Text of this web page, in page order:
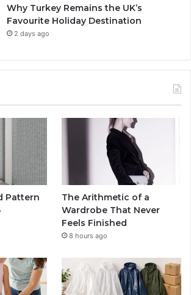
Why Turkey Remains the UK’s
Favourite Holiday Destination
2 days ago
Pattern
The Arithmetic of a
Wardrobe That Never
Feels Finished
8 hours ago